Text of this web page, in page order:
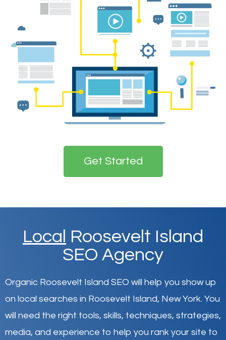
Get Started
Local Roosevelt Island
SEO Agency
Organic Roosevelt Island SEO will help you show up
on local searches in Roosevelt Island, New York. You
will need the right tools, skills, techniques, strategies,
media, and experience to help you rank your site to